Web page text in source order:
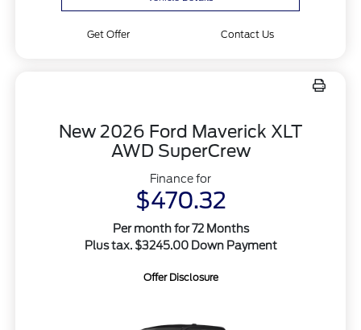
Get Offer Contact Us
New 2026 Ford Maverick XLT
AWD SuperCrew
Finance for
$470.32
Per month for 72 Months
Plus tax. $3245.00 Down Payment
Offer Disclosure